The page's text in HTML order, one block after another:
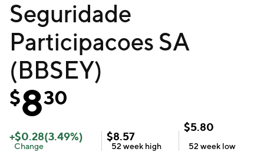
Seguridade
Participacoes SA
(BBSEY)
$830
+$0.28(3.49%)
Change
$8.57
52 week high
$5.80
52 week low